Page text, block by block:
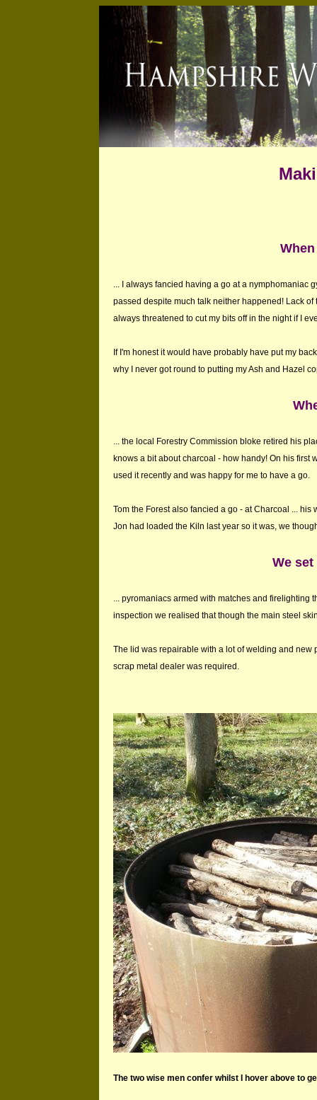
... I always fancied having a go at a nymphomaniac
passed despite much talk neither happened! Lack
always threatened to cut my bits off in the night if I
If I'm honest it would have probably have put my
why I never got round to putting my Ash and Hazel
... the local Forestry Commission bloke retired his
knows a bit about charcoal - how handy! On his
used it recently and was happy for me to have a go.
Tom the Forest also fancied a go - at Charcoal ...
Jon had loaded the Kiln last year so it was, we
We
... pyromaniacs armed with matches and firelighting
inspection we realised that though the main steel
The lid was repairable with a lot of welding and
scrap metal dealer was required.
The two wise men confer whilst I hover above to